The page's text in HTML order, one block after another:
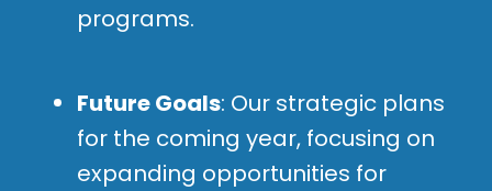
programs.
Future Goals: Our strategic plans
for the coming year, focusing on
expanding opportunities for